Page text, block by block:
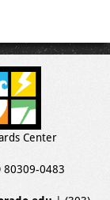
Center
80309-0483